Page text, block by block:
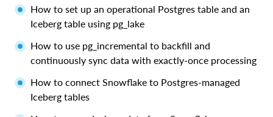
How to set up an operational Postgres table and an
Iceberg table using pg_lake
How to use pg_incremental to backfill and
continuously sync data with exactly-once processing
How to connect Snowflake to Postgres-managed
Iceberg tables